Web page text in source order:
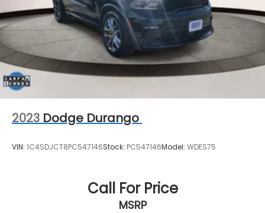
2023 Dodge Durango
VIN: 1C4SDJCT8PC547146Stock: PC547146Model: WDES75
Call For Price
MSRP